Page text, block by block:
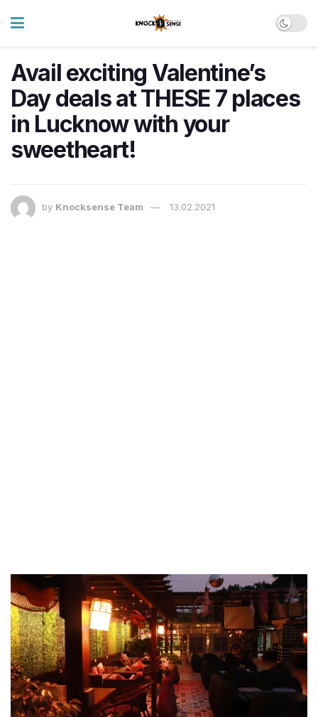
Avail exciting Valentine’s
Day deals at THESE 7 places
in Lucknow with your
sweetheart!
by Knocksense Team 13.02.2021